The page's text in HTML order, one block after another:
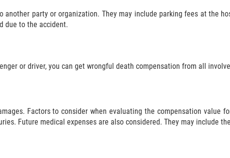
party or organization. They may include parking fees at the
due to the accident.
or driver, you can get wrongful death compensation from all
Factors to consider when evaluating the compensation value
Future medical expenses are also considered. They may include